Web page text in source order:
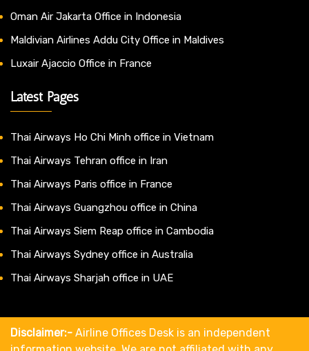
Oman Air Jakarta Office in Indonesia
Maldivian Airlines Addu City Office in Maldives
Luxair Ajaccio Office in France
Latest Pages
Thai Airways Ho Chi Minh office in Vietnam
Thai Airways Tehran office in Iran
Thai Airways Paris office in France
Thai Airways Guangzhou office in China
Thai Airways Siem Reap office in Cambodia
Thai Airways Sydney office in Australia
Thai Airways Sharjah office in UAE
Disclaimer:- Airline Offices Desk is an independent